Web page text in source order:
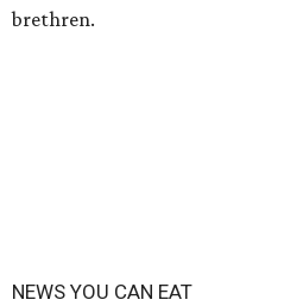
brethren.
NEWS YOU CAN EAT